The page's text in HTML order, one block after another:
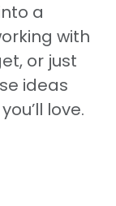
a
with
or just
ideas
love.